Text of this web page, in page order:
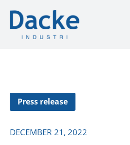
Press release
DECEMBER 21, 2022